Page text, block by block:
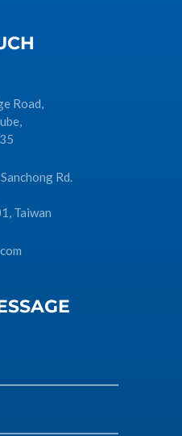
Road,
Rd.
Taiwan